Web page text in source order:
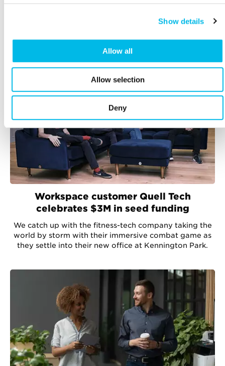
Show details
Allow all
Allow selection
Deny
Workspace customer Quell Tech
celebrates $3M in seed funding
We catch up with the fitness-tech company taking the
world by storm with their immersive combat game as
they settle into their new office at Kennington Park.